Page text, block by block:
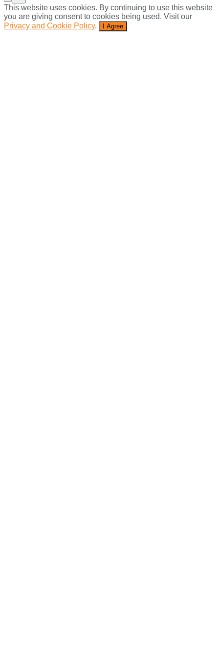
This website uses cookies. By continuing to use this website
you are giving consent to cookies being used. Visit our
Privacy and Cookie Policy. I Agree